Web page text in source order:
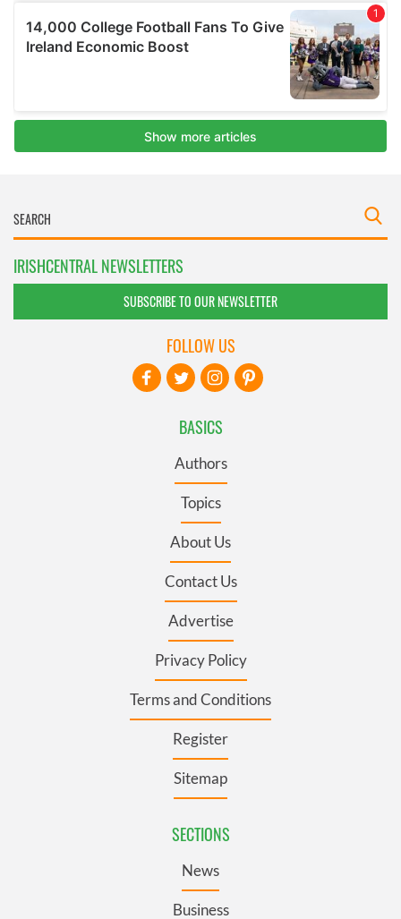
IRISHCENTRAL NEWSLETTERS
SUBSCRIBE TO OUR NEWSLETTER
BASICS
Authors
Topics
About Us
Contact Us
Advertise
Privacy Policy
Terms and Conditions
Register
Sitemap
SECTIONS
News
Business
FOLLOW US